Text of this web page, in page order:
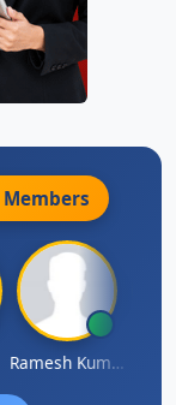
Members
Ramesh Kumar